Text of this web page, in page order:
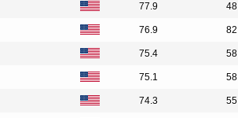
77.9 48
76.9 82
75.4 58
75.1 58
74.3 55